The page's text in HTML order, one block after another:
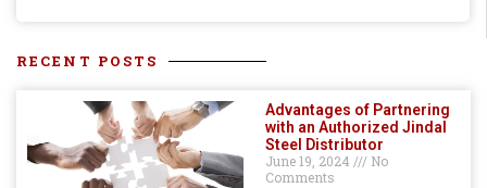
RECENT POSTS
Advantages of Partnering
with an Authorized Jindal
Steel Distributor
June 19, 2024
No
Comments